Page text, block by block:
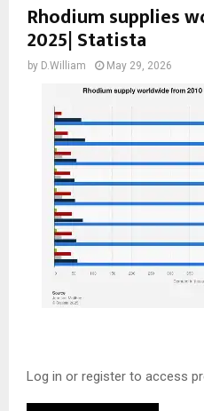
Rhodium supplies
2025| Statista
by D.William May 29, 2026
Log in or register to access